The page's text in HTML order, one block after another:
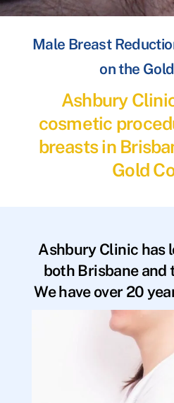
Male Breast
on the
Ashbury
cosmetic
breasts in
Gold
Ashbury Clinic has
both Brisbane and
We have over 20